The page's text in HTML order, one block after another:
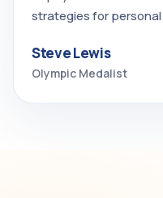
strategies for
Steve Lewis
Olympic Medalist